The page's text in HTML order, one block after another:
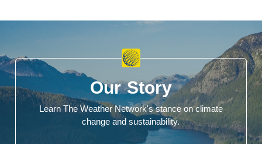
Our Story
Learn The Weather Network's stance on climate
change and sustainability.